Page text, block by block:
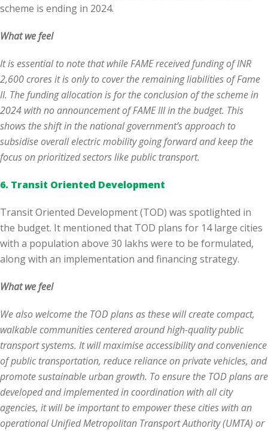
scheme is ending in 2024.
What we feel
It is essential to note that while FAME received funding of INR
2,600 croresit is only to cover the remaining liabilities of Fame
II. The funding allocation is for the conclusion of the scheme in
2024 with no announcement of FAME III in the budget. This
shows the shift in the national government’s approach to
subsidise overall electric mobility going forward and keep the
focus on prioritized sectors like public transport.
6. Transit Oriented Development
Transit Oriented Development (TOD) was spotlighted in
the budget. It mentioned that TOD plans for 14 large cities
with a population above 30 lakhs were to be formulated,
along with an implementation and financing strategy.
What we feel
We also welcome the TOD plans as these will create compact,
walkable communities centered around high-quality public
transport systems. It will maximise accessibility and convenience
of public transportation, reduce reliance on private vehicles, and
promote sustainable urban growth. To ensure the TOD plans are
developed and implemented in coordination with all city
agencies, it will be important to empower these cities with an
operational Unified Metropolitan Transport Authority (UMTA) or